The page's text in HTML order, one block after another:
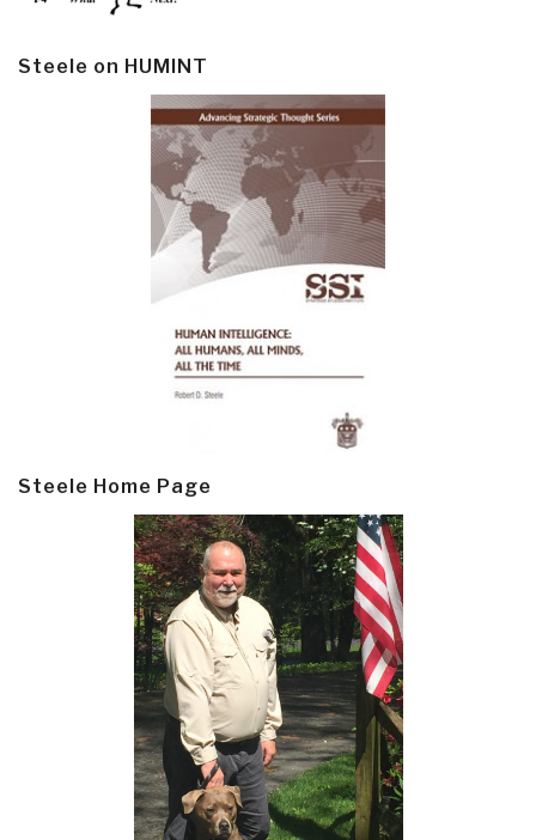
Steele on HUMINT
Steele Home Page